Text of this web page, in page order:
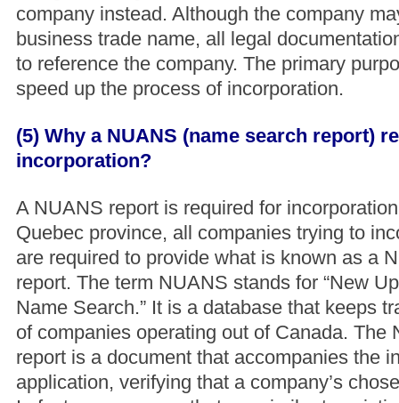
company instead. Although the company
business trade name, all legal
to reference the company. The primary
speed up the process of incorporation.
(5) Why a NUANS (name search report)
incorporation?
A NUANS report is required for
Quebec province, all companies trying to
are required to provide what is known as a
report. The term NUANS stands for “New
Name Search.” It is a database that keeps
of companies operating out of Canada. The
report is a document that accompanies the
application, verifying that a company’s